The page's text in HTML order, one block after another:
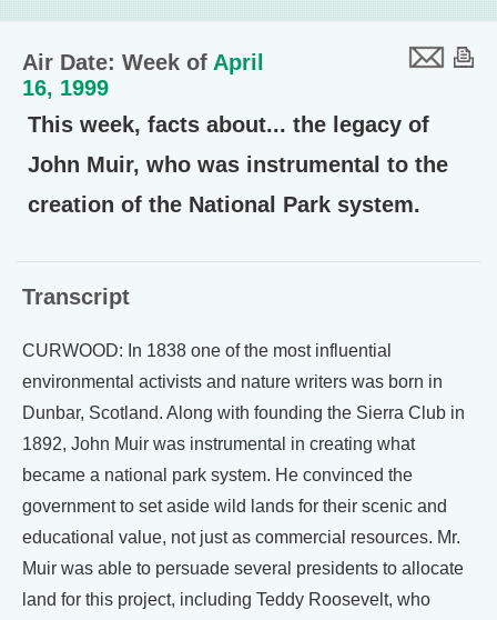
Air Date: Week of April
16, 1999
This week, facts about... the legacy of
John Muir, who was instrumental to the
creation of the National Park system.
Transcript
CURWOOD: In 1838 one of the most influential
environmental activists and nature writers was born in
Dunbar, Scotland. Along with founding the Sierra Club in
1892, John Muir was instrumental in creating what
became a national park system. He convinced the
government to set aside wild lands for their scenic and
educational value, not just as commercial resources. Mr.
Muir was able to persuade several presidents to allocate
land for this project, including Teddy Roosevelt, who